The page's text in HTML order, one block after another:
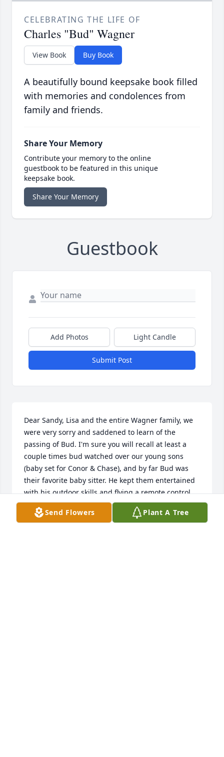
CELEBRATING THE LIFE OF
Charles "Bud" Wagner
View Book Buy Book
A beautifully bound keepsake book filled
with memories and condolences from
family and friends.
Share Your Memory
Contribute your memory to the online
guestbook to be featured in this unique
keepsake book.
Share Your Memory
Guestbook
Add Photos Light Candle
Submit Post
Dear Sandy, Lisa and the entire Wagner family, we
were very sorry and saddened to learn of the
passing of Bud. I'm sure you will recall at least a
couple times bud watched over our young sons
(baby set for Conor & Chase), and by far Bud was
their favorite baby sitter. He kept them entertained
with his outdoor skills and flying a remote control
helicopter in the house.  Bud will be dearly missed
by many, our thoughts and prayers remain with you
Send Flowers Plant A Tree